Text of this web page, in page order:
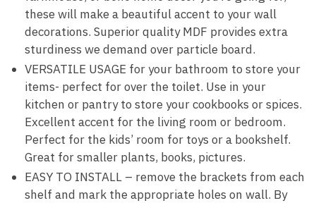
these will make a beautiful accent to your wall
decorations. Superior quality MDF provides extra
sturdiness we demand over particle board.
VERSATILE USAGE for your bathroom to store your
items- perfect for over the toilet. Use in your
kitchen or pantry to store your cookbooks or spices.
Excellent accent for the living room or bedroom.
Perfect for the kids’ room for toys or a bookshelf.
Great for smaller plants, books, pictures.
EASY TO INSTALL – remove the brackets from each
shelf and mark the appropriate holes on wall. By